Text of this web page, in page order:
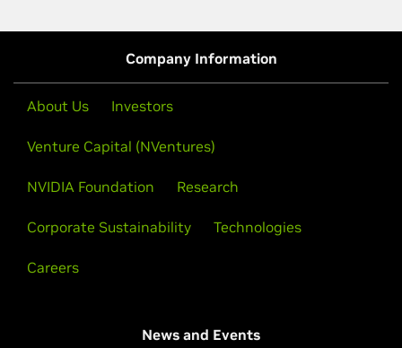
Company Information
About Us Investors
Venture Capital (NVentures)
NVIDIA Foundation Research
Corporate Sustainability Technologies
Careers
News and Events